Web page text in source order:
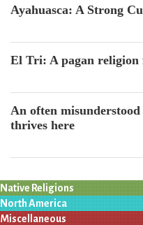
Ayahuasca: A Strong
El Tri: A pagan
An often
thrives here
Native Religions
North America
Miscellaneous